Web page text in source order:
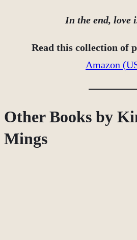
In the end, love
Read this collection of
Amazon
Other Books by
Mings